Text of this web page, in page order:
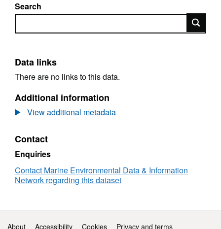
Search
Search
Data links
There are no links to this data.
Additional information
View additional metadata
Contact
Enquiries
Contact Marine Environmental Data & Information
Network regarding this dataset
Support links
About Accessibility Cookies Privacy and terms